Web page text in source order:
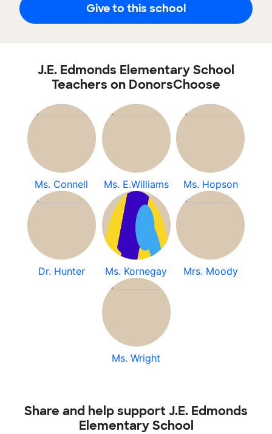
Give to this school
J.E. Edmonds Elementary School
Teachers on DonorsChoose
Ms. Connell Ms. E.Williams Ms. Hopson
Dr. Hunter Ms. Kornegay Mrs. Moody
Ms. Wright
Share and help support J.E. Edmonds
Elementary School